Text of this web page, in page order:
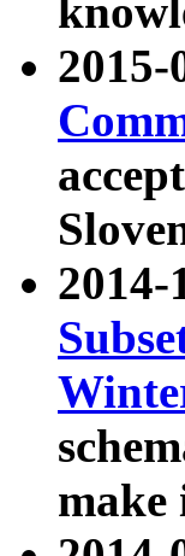
2014-
make